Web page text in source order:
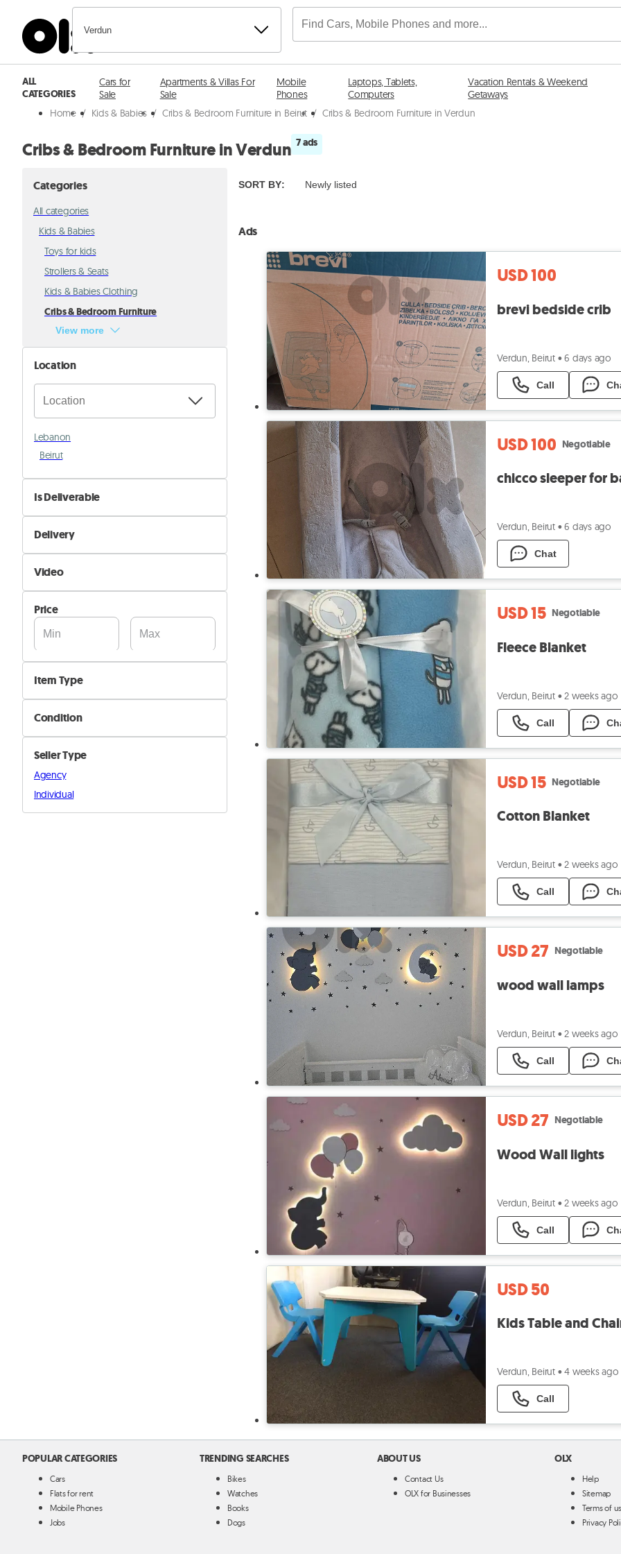
Verdun
ALL
CATEGORIES
Cars for
Sale
Apartments & Villas For
Sale
Mobile
Phones
Laptops, Tablets,
Computers
Vacation Rentals & Weekend
Getaways
Home / Kids & Babies / Cribs & Bedroom Furniture in Beirut / Cribs & Bedroom Furniture in Verdun
Cribs & Bedroom Furniture in Verdun 7 ads
Categories
All categories
Kids & Babies
Toys for kids
Strollers & Seats
Kids & Babies Clothing
Cribs & Bedroom Furniture
View more
Location
Lebanon
Beirut
Is Deliverable
No
Yes
Delivery
Self Delivery
Pik&Drop Delivery
Video
Not Available
Available
Price
Item Type
Beds
Beddings
Decoration
Other furniture
Condition
New
Used
Seller Type
Agency
Individual
SORT BY: Newly listed
Ads
USD 100
brevi bedside crib
Verdun, Beirut • 6 days ago
Call
USD 100 Negotiable
chicco sleeper for
Verdun, Beirut • 6 days ago
Chat
USD 15 Negotiable
Fleece Blanket
Verdun, Beirut • 2 weeks ago
Call
USD 15 Negotiable
Cotton Blanket
Verdun, Beirut • 2 weeks ago
Call
USD 27 Negotiable
wood wall lamps
Verdun, Beirut • 2 weeks ago
Call
USD 27 Negotiable
Wood Wall lights
Verdun, Beirut • 2 weeks ago
Call
USD 50
Kids Table and
Verdun, Beirut • 4 weeks ago
Call
POPULAR CATEGORIES
Cars
Flats for rent
Mobile Phones
Jobs
TRENDING SEARCHES
Bikes
Watches
Books
Dogs
ABOUT US
Contact Us
OLX for Businesses
OLX
Help
Sitemap
Terms of
Privacy